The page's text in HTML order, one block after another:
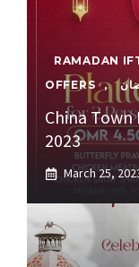
RAMADAN
OFFERS
,
China
2023
March 25,